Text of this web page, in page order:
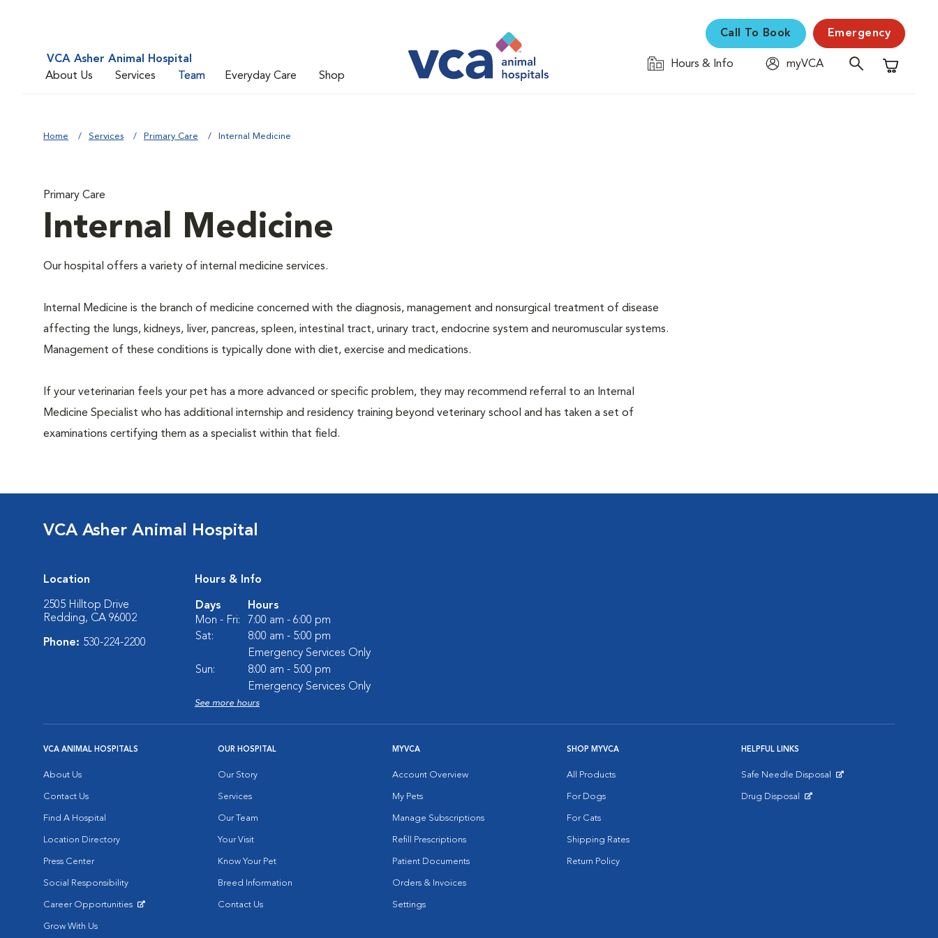
VCA Asher Animal Hospital
About Us
Services Team Everyday Care Shop
Call To Book Emergency
Hours & Info
myVCA
Shopping
Home Services Primary Care Internal Medicine
Primary Care
Internal Medicine
Our hospital offers a variety of internal medicine services.
Internal Medicine is the branch of medicine concerned with the diagnosis, management and nonsurgical treatment of disease
affecting the lungs, kidneys, liver, pancreas, spleen, intestinal tract, urinary tract, endocrine system and neuromuscular systems.
Management of these conditions is typically done with diet, exercise and medications.
If your veterinarian feels your pet has a more advanced or specific problem, they may recommend referral to an Internal
Medicine Specialist who has additional internship and residency training beyond veterinary school and has taken a set of
examinations certifying them as a specialist within that field.
VCA Asher Animal Hospital
Location
2505 Hilltop Drive
Redding, CA 96002
Phone: 530-224-2200
Hours & Info
Days
Hours
Mon - Fri:
7:00 am - 6:00 pm
Sat:
8:00 am - 5:00 pm
Emergency Services Only
Sun:
8:00 am - 5:00 pm
Emergency Services Only
See more hours
VCA ANIMAL HOSPITALS
About Us
Contact Us
Find A Hospital
Location Directory
Press Center
Social Responsibility
Career Opportunities
Grow With Us
OUR HOSPITAL
Our Story
Services
Our Team
Your Visit
Know Your Pet
Breed Information
Contact Us
MYVCA
Account Overview
My Pets
Manage Subscriptions
Refill Prescriptions
Patient Documents
Orders & Invoices
Settings
SHOP MYVCA
All Products
For Dogs
For Cats
Shipping Rates
Return Policy
HELPFUL LINKS
Safe Needle Disposal
Drug Disposal